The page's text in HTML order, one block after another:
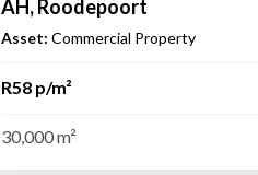
AH, Roodepoort
Asset: Commercial Property
R58 p/m²
30,000 m²